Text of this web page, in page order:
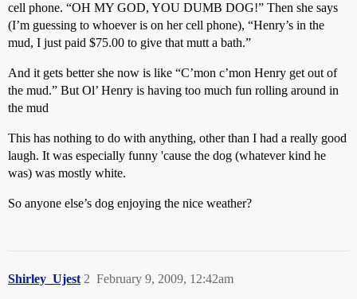
cell phone. “OH MY GOD, YOU DUMB DOG!” Then she says
(I’m guessing to whoever is on her cell phone), “Henry’s in the
mud, I just paid $75.00 to give that mutt a bath.”
And it gets better she now is like “C’mon c’mon Henry get out of
the mud.” But Ol’ Henry is having too much fun rolling around in
the mud
This has nothing to do with anything, other than I had a really good
laugh. It was especially funny 'cause the dog (whatever kind he
was) was mostly white.
So anyone else’s dog enjoying the nice weather?
Shirley_Ujest February 9, 2009, 12:42am
2